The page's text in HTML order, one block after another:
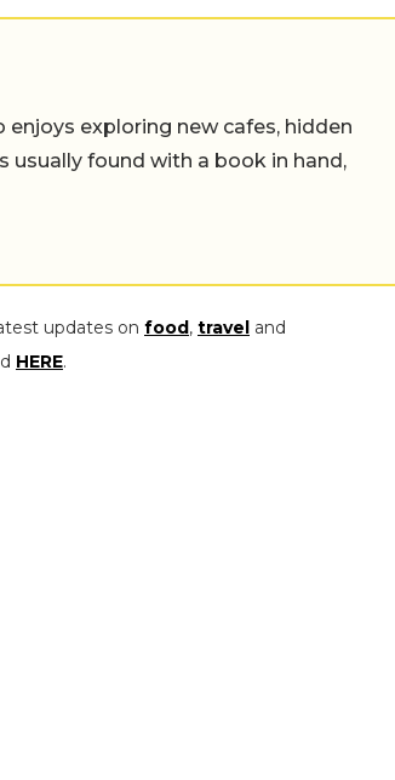
exploring new cafes, hidden
usually found with a book in hand,
updates on food, travel and
HERE.